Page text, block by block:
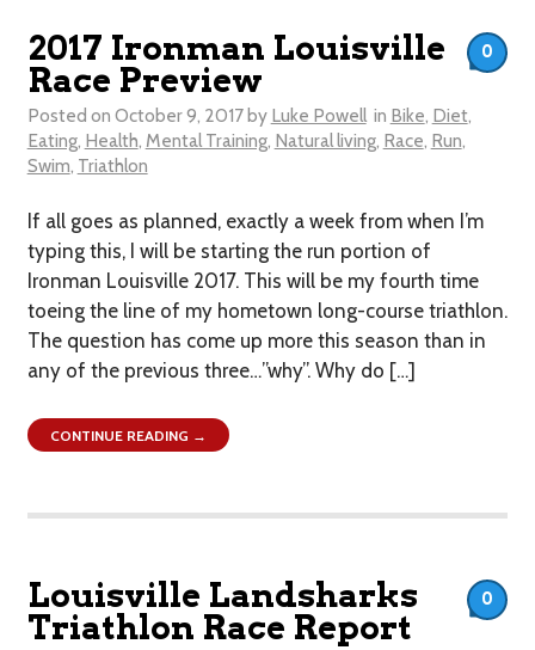
2017 Ironman Louisville
Race Preview
Posted on October 9, 2017 by Luke Powell in Bike, Diet,
Eating, Health, Mental Training, Natural living, Race, Run,
Swim, Triathlon
If all goes as planned, exactly a week from when I’m
typing this, I will be starting the run portion of
Ironman Louisville 2017. This will be my fourth time
toeing the line of my hometown long-course triathlon.
The question has come up more this season than in
any of the previous three…”why”. Why do […]
0
CONTINUE READING →
Louisville Landsharks
Triathlon Race Report
0